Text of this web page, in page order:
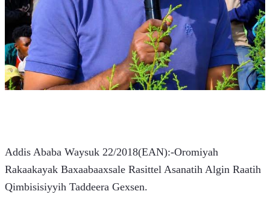
Addis Ababa Waysuk 22/2018(EAN):-Oromiyah
Rakaakayak Baxaabaaxsale Rasittel Asanatih Algin Raatih
Qimbisisiyyih Taddeera Gexsen.